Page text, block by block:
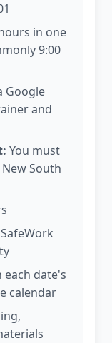
in one
9:00
Google
and
You must
South
each date's
calendar